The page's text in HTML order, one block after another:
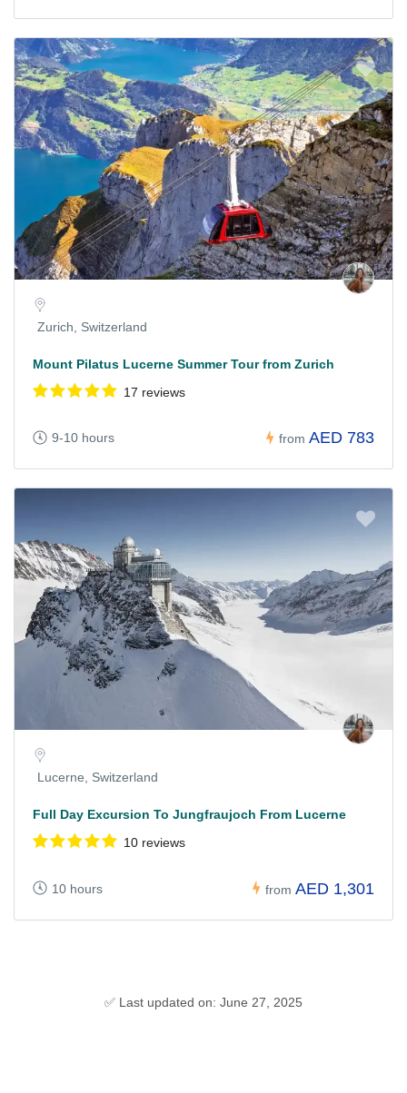
Zurich, Switzerland
Mount Pilatus Lucerne Summer Tour from Zurich
17 reviews
9-10 hours from AED 783
Lucerne, Switzerland
Full Day Excursion To Jungfraujoch From Lucerne
10 reviews
10 hours from AED 1,301
✅ Last updated on: June 27, 2025